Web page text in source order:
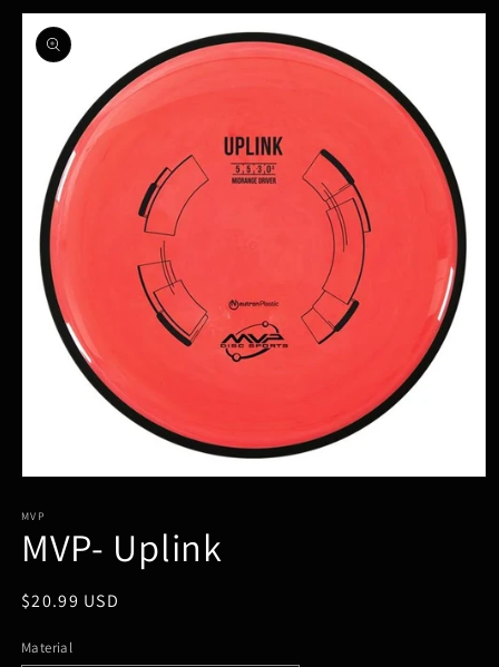
Skip to
product
information
1
in
modal
MVP
MVP- Uplink
Regular
$20.99 USD
Material